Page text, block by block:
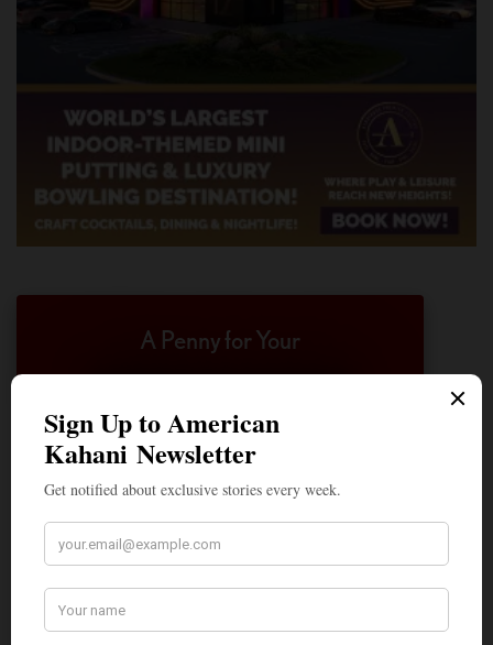
A Penny for Your
American Kahani is an independent media
organization, not beholden to any political,
ideological, or business interests. Our success
hundreds of Indian and South Asian
Americans expressing their perspectives on
their American life, not to mention the
dedicated work of journalists who contributed
to the news sections of the portal. This makes